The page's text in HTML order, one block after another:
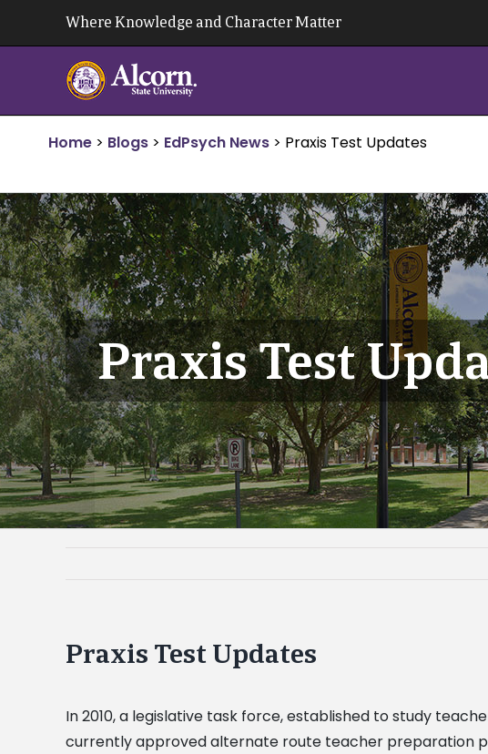
Where Knowledge and Character Matter
Home > Blogs > EdPsych News > Praxis Test Updates
Praxis Test
Praxis Test Updates
In 2010, a legislative task force, established to study
currently approved alternate route teacher preparation